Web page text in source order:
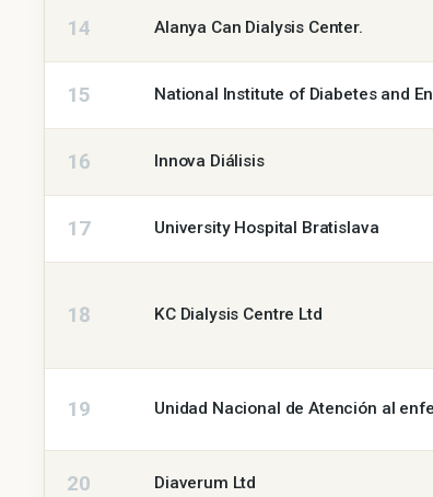
14 Alanya Can Dialysis Center.
15 National Institute of Diabetes and
16 Innova Diálisis
17 University Hospital Bratislava
18 KC Dialysis Centre Ltd
19 Unidad Nacional de Atención al
20 Diaverum Ltd